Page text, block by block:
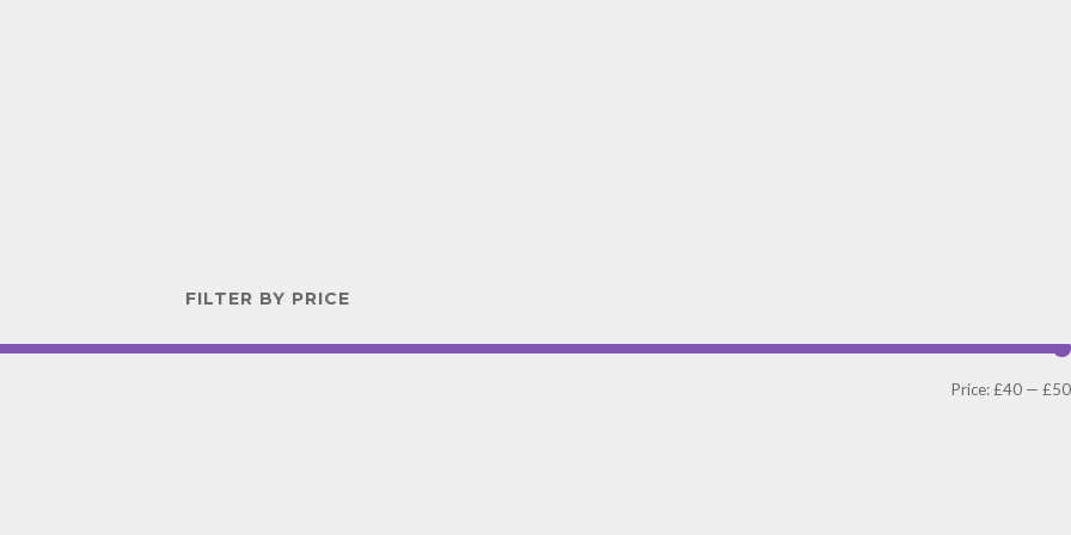
FILTER BY PRICE
Price:£40 — £50